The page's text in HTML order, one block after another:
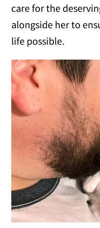
care for the
alongside her to
life possible.